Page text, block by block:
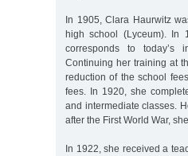
In 1905, Clara Haurwitz
high school (Lyceum). In
corresponds to today’s
Continuing her training at
reduction of the school
fees. In 1920, she
and intermediate classes.
after the First World War,
In 1922, she received a